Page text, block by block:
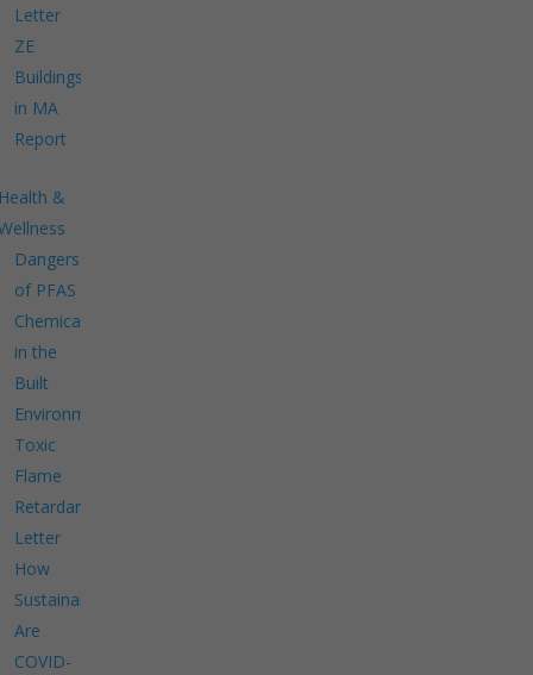
Letter
ZE
Buildings
in MA
Report
&
Dangers
of PFAS
Chemicals
in the
Built
Environment
Toxic
Flame
Retardants
Letter
How
Sustainable
Are
COVID-